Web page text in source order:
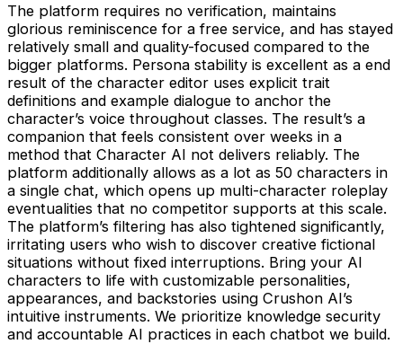
The platform requires no verification, maintains
glorious reminiscence for a free service, and has stayed
relatively small and quality-focused compared to the
bigger platforms. Persona stability is excellent as a end
result of the character editor uses explicit trait
definitions and example dialogue to anchor the
character’s voice throughout classes. The result’s a
companion that feels consistent over weeks in a
method that Character AI not delivers reliably. The
platform additionally allows as a lot as 50 characters in
a single chat, which opens up multi-character roleplay
eventualities that no competitor supports at this scale.
The platform’s filtering has also tightened significantly,
irritating users who wish to discover creative fictional
situations without fixed interruptions. Bring your AI
characters to life with customizable personalities,
appearances, and backstories using Crushon AI’s
intuitive instruments. We prioritize knowledge security
and accountable AI practices in each chatbot we build.